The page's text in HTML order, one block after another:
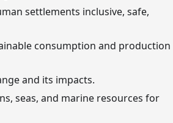
settlements inclusive, safe,
consumption and production
and its impacts.
seas, and marine resources for